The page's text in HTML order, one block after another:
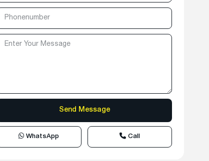
WhatsApp Call